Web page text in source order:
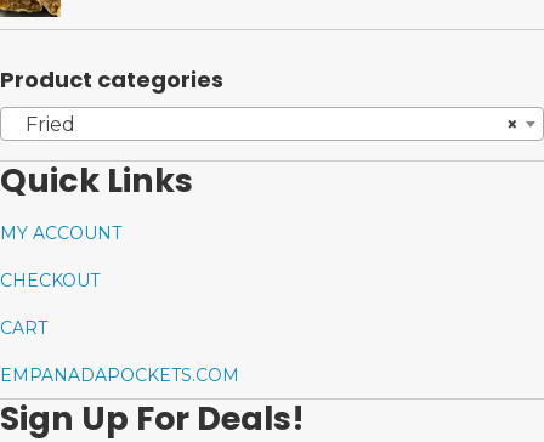
Product categories
×
Fried
Quick Links
MY ACCOUNT
CHECKOUT
CART
EMPANADAPOCKETS.COM
Sign Up For Deals!